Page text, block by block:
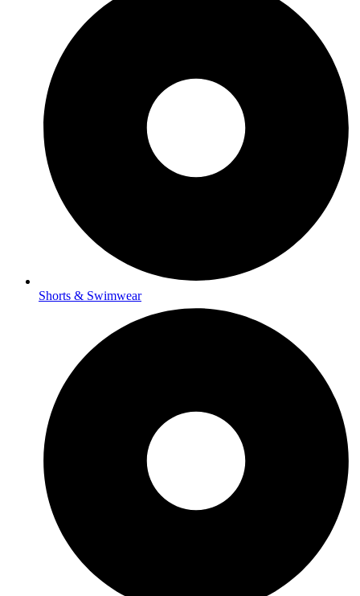
Shorts & Swimwear